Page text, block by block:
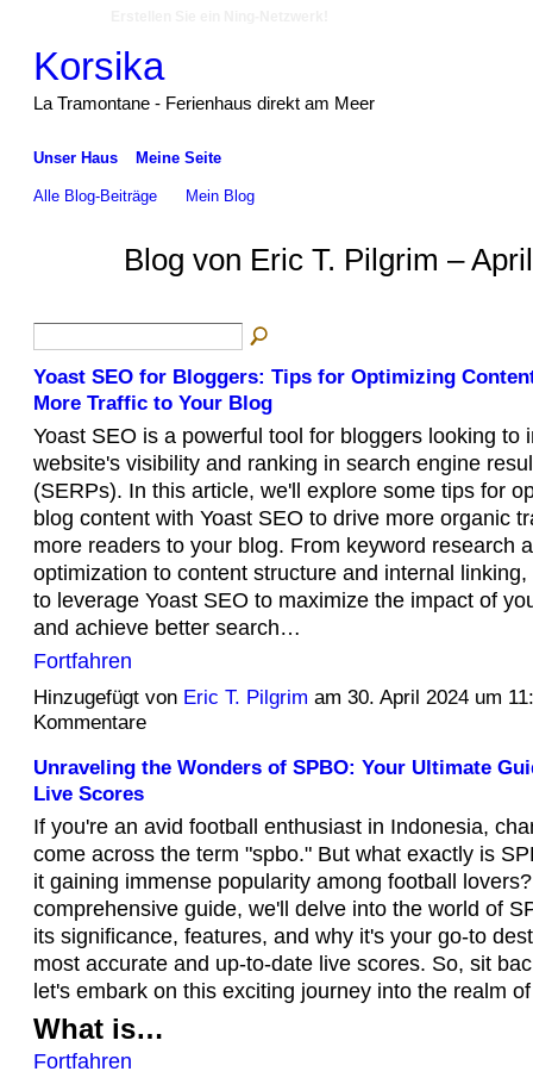
Korsika
La Tramontane - Ferienhaus direkt am Meer
Unser Haus Meine Seite
Alle Blog-Beiträge Mein Blog
Blog von Eric T. Pilgrim –
Yoast SEO for Bloggers: Tips for Optimizing
More Traffic to Your Blog
Yoast SEO is a powerful tool for bloggers looking to
website's visibility and ranking in search engine
(SERPs). In this article, we'll explore some tips for
blog content with Yoast SEO to drive more organic
more readers to your blog. From keyword research
optimization to content structure and internal
to leverage Yoast SEO to maximize the impact of
and achieve better search…
Fortfahren
Hinzugefügt von Eric T. Pilgrim am 30. April 2024 um
Kommentare
Unraveling the Wonders of SPBO: Your Ultimate
Live Scores
If you're an avid football enthusiast in Indonesia,
come across the term "spbo." But what exactly is
it gaining immense popularity among football
comprehensive guide, we'll delve into the world of
its significance, features, and why it's your go-to
most accurate and up-to-date live scores. So, sit
let's embark on this exciting journey into the realm
What is…
Fortfahren